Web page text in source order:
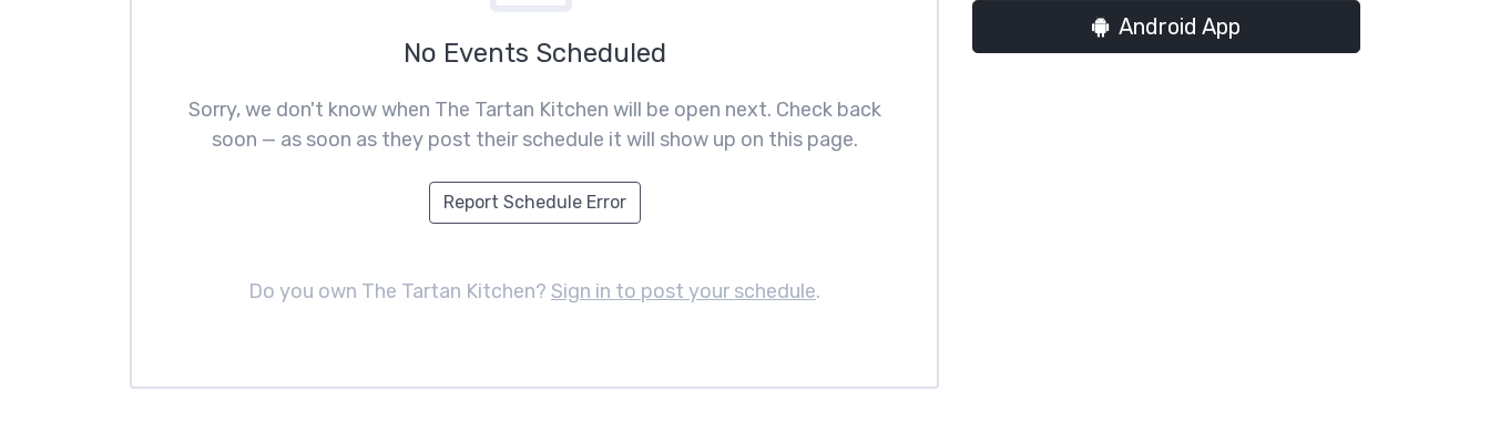
No Events Scheduled
Sorry, we don't know when The Tartan Kitchen will be open next. Check back
soon — as soon as they post their schedule it will show up on this page.
Report Schedule Error
Do you own The Tartan Kitchen? Sign in to post your schedule.
Android App